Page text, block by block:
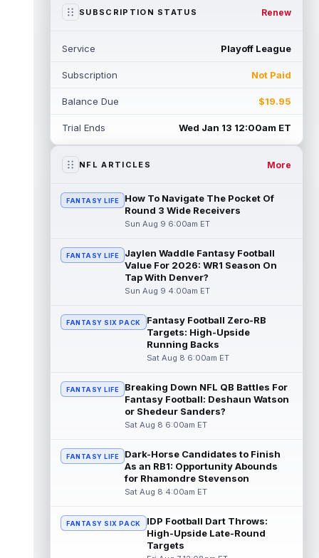
Gadsden was expected to be the starter
read more
Jadarian Price
Seattle Seahawks running back Jadarian
read more
Mike Evans Aug 8 10:20pm ET
San Francisco 49ers wide receiver Mike
Evans (quad) was unable to practice on
read more
Pat Bryant
Denver Broncos wide receiver Pat Bryant
controlled scrimmage and continu...
read more
Deebo Samuel
The San Francisco 49ers wanted to sign
then-free-agent wide receiver Deebo
Samuel Sr. to a contract before Ricky Pear...
read more
Jonah Coleman Aug 8 8:30pm ET
Denver Broncos rookie running back Jonah
Coleman continues to have a strong
training camp and had another great pract...
De'Zhaun Stribling Aug 8 8:10pm ET
San Francisco 49ers rookie wide receiver
SUBSCRIPTION STATUS Renew
Service Playoff League
Subscription Not Paid
Balance Due $19.95
Trial Ends Wed Jan 13 12:00am ET
NFL ARTICLES More
FANTASY LIFE
How To Navigate The Pocket Of
Round 3 Wide Receivers
Sun Aug 9 6:00am ET
FANTASY LIFE
Jaylen Waddle Fantasy Football
Value For 2026: WR1 Season On
Tap With Denver?
Sun Aug 9 4:00am ET
FANTASY SIX PACK
Fantasy Football Zero-RB
Targets: High-Upside
Running Backs
Sat Aug 8 6:00am ET
FANTASY LIFE
Breaking Down NFL QB Battles For
Fantasy Football: Deshaun Watson
or Shedeur Sanders?
Sat Aug 8 6:00am ET
FANTASY LIFE
Dark-Horse Candidates to Finish
As an RB1: Opportunity Abounds
for Rhamondre Stevenson
Sat Aug 8 4:00am ET
FANTASY SIX PACK
IDP Football Dart Throws:
High-Upside Late-Round
Targets